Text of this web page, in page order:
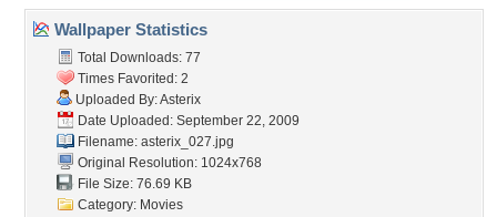
Wallpaper Statistics
Total Downloads: 77
Times Favorited: 2
Uploaded By:Asterix
Date Uploaded: September 22, 2009
Filename: asterix_027.jpg
Original Resolution: 1024x768
File Size: 76.69 KB
Category: Movies